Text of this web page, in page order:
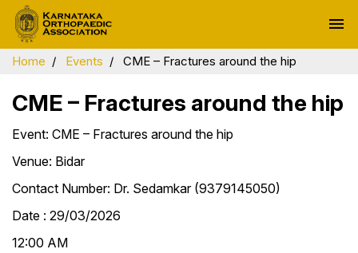
menu
Home Events CME – Fractures around the hip
CME – Fractures around the hip
Event: CME – Fractures around the hip
Venue: Bidar
Contact Number: Dr. Sedamkar (9379145050)
Date : 29/03/2026
12:00 AM